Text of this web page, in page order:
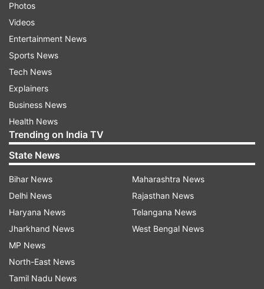
Photos
Videos
Entertainment News
Sports News
Tech News
Explainers
Business News
Health News
Trending on India TV
State News
Bihar News
Delhi News
Haryana News
Jharkhand News
MP News
North-East News
Tamil Nadu News
Maharashtra News
Rajasthan News
Telangana News
West Bengal News